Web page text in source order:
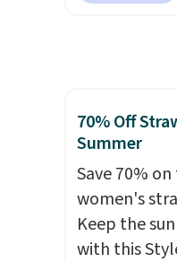
room for
receipts. It
exterior card
center
or folded
leather
looking to
everyday
70% Off
Summer
Save 70%
women's
Keep the
with this